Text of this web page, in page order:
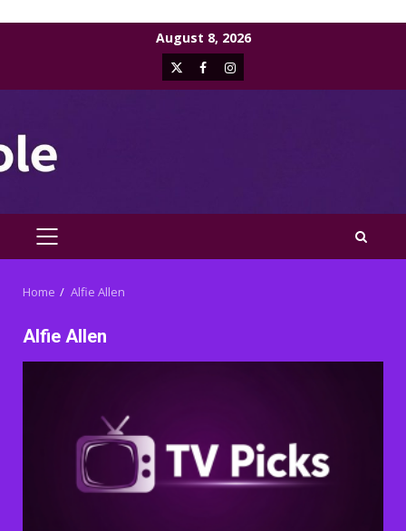
August 8, 2026
X FacebookInstagram
PRIMARY
Home Alfie Allen
Alfie Allen